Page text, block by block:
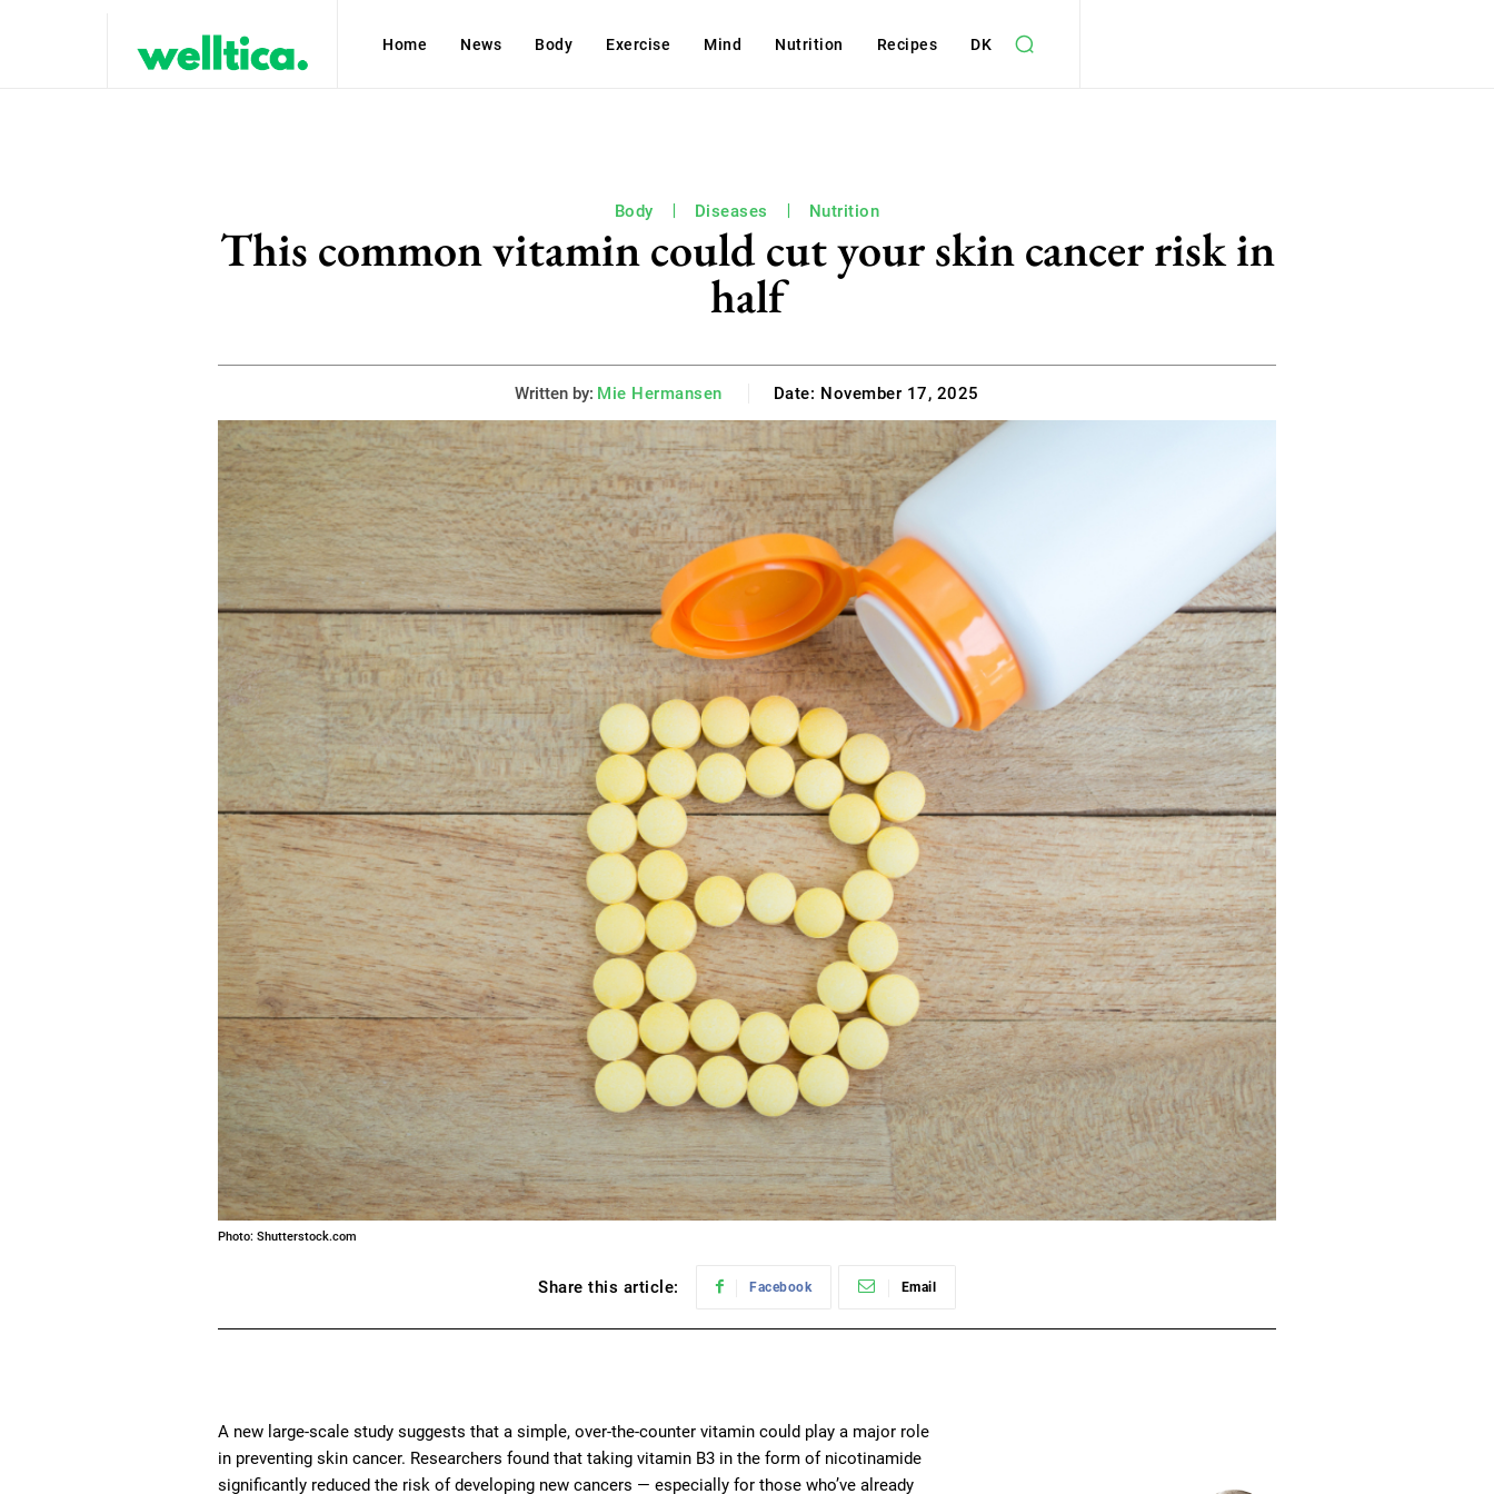
Home News Body Exercise Mind Nutrition Recipes DK
Body Diseases Nutrition
This common vitamin could cut your skin cancer risk in
half
Written by: Mie Hermansen Date: November 17, 2025
Photo: Shutterstock.com
Share this article: Facebook Email
A new large-scale study suggests that a simple, over-the-counter vitamin could play a major role
in preventing skin cancer. Researchers found that taking vitamin B3 in the form of nicotinamide
significantly reduced the risk of developing new cancers — especially for those who’ve already